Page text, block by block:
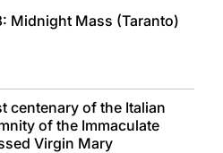
Midnight Mass (Taranto)
centenary of the Italian
of the Immaculate
Virgin Mary